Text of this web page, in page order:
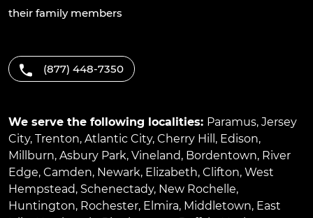
their family members
(877) 448-7350
We serve the following localities: Paramus, Jersey
City, Trenton, Atlantic City, Cherry Hill , Edison,
Millburn, Asbury Park, Vineland, Bordentown, River
Edge, Camden, Newark, Elizabeth, Clifton, West
Hempstead, Schenectady, New Rochelle,
Huntington, Rochester, Elmira, Middletown, East